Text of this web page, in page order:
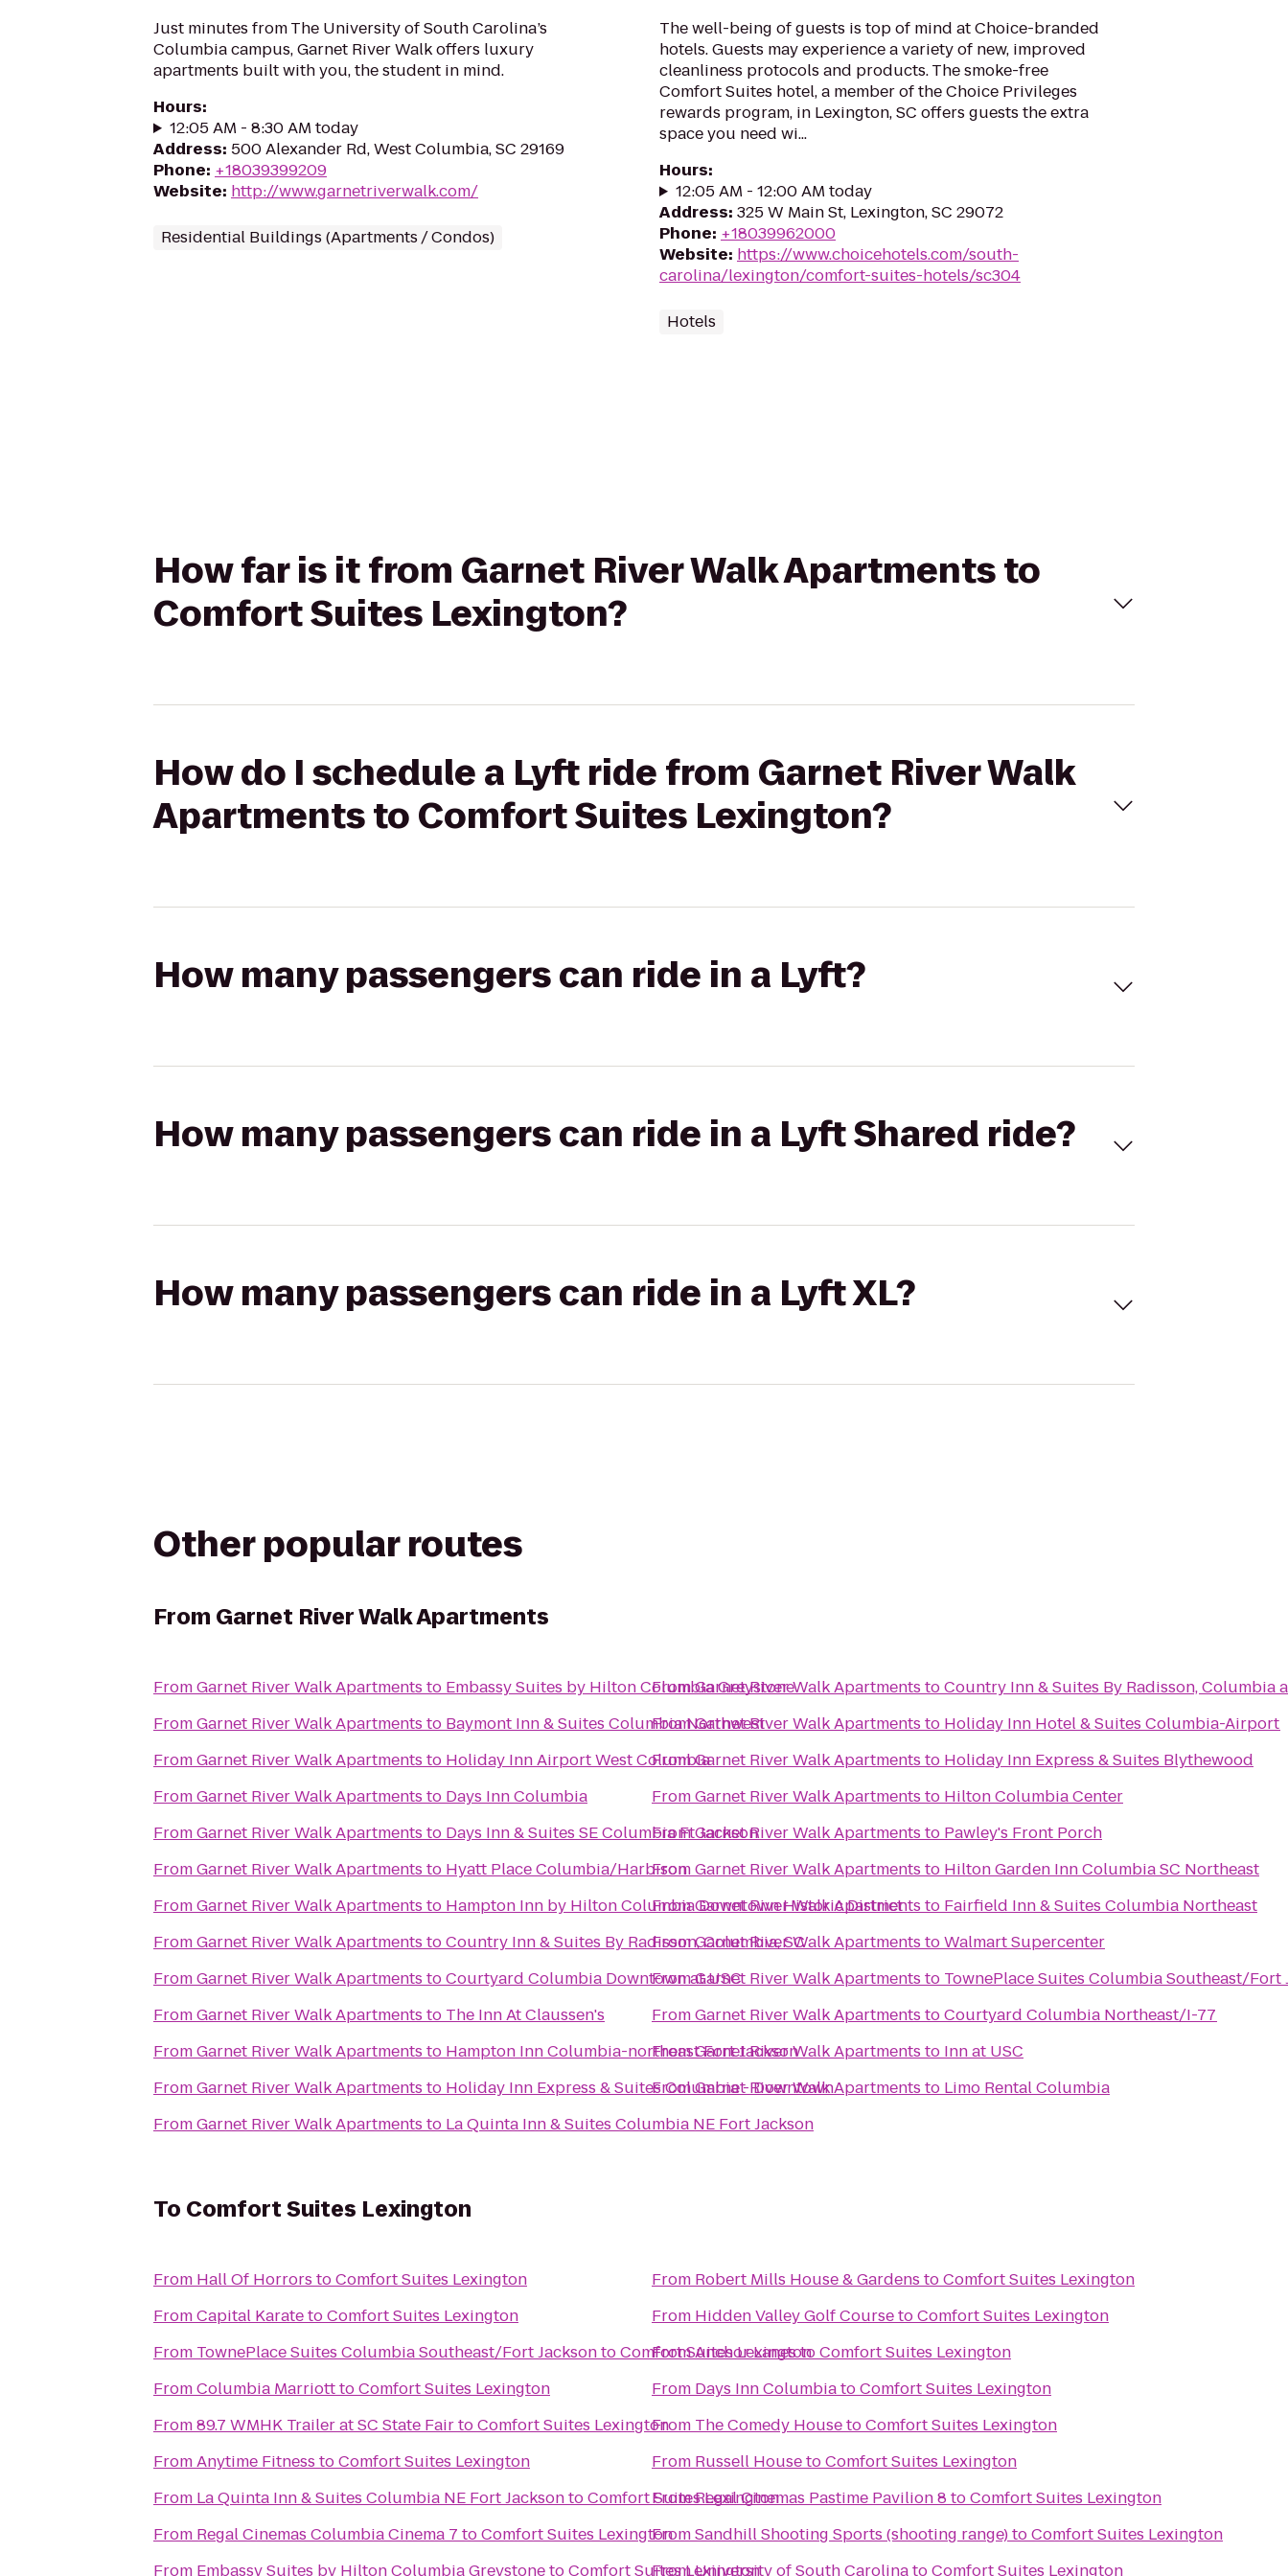
Just minutes from The University of South Carolina’s
Columbia campus, Garnet River Walk offers luxury
apartments built with you, the student in mind.
Hours:
12:05 AM - 8:30 AM today
Address: 500 Alexander Rd, West Columbia, SC 29169
Phone: +18039399209
Website: http://www.garnetriverwalk.com/
Residential Buildings (Apartments / Condos)
The well-being of guests is top of mind at Choice-branded
hotels. Guests may experience a variety of new, improved
cleanliness protocols and products. The smoke-free
Comfort Suites hotel, a member of the Choice Privileges
rewards program, in Lexington, SC offers guests the extra
space you need wi...
Hours:
12:05 AM - 12:00 AM today
Address: 325 W Main St, Lexington, SC 29072
Phone: +18039962000
Website: https://www.choicehotels.com/south-
carolina/lexington/comfort-suites-hotels/sc304
Hotels
How far is it from Garnet River Walk Apartments to
Comfort Suites Lexington?
How do I schedule a Lyft ride from Garnet River Walk
Apartments to Comfort Suites Lexington?
How many passengers can ride in a Lyft?
How many passengers can ride in a Lyft Shared ride?
How many passengers can ride in a Lyft XL?
Other popular routes
From Garnet River Walk Apartments
FromGarnet River Walk Apartments to Embassy Suites by Hilton Columbia Greystone
FromGarnet River Walk Apartments to Baymont Inn & Suites Columbia Northwest
FromGarnet River Walk Apartments to Holiday Inn Airport West Columbia
FromGarnet River Walk Apartments to Days Inn Columbia
FromGarnet River Walk Apartments to Days Inn & Suites SE Columbia Ft Jackson
FromGarnet River Walk Apartments to Hyatt Place Columbia/Harbison
FromGarnet River Walk Apartments to Hampton Inn by Hilton Columbia Downtown Historic District
FromGarnet River Walk Apartments toCountry Inn & Suites By Radisson, Columbia, SC
FromGarnet River Walk Apartments toCourtyard Columbia Downtown at USC
FromGarnet River Walk Apartments to The Inn At Claussen's
FromGarnet River Walk Apartments to Hampton Inn Columbia-northeast Fort Jackson
FromGarnet River Walk Apartments to Holiday Inn Express & Suites Columbia - Downtown
FromGarnet River Walk Apartments to La Quinta Inn & Suites Columbia NE Fort Jackson
FromGarnet River Walk Apartments toCountry Inn & Suites By Radisson, Columbia
FromGarnet River Walk Apartments to Holiday Inn Hotel & Suites Columbia-Airport
FromGarnet River Walk Apartments to Holiday Inn Express & Suites Blythewood
FromGarnet River Walk Apartments to Hilton Columbia Center
FromGarnet River Walk Apartments to Pawley's Front Porch
FromGarnet River Walk Apartments to Hilton Garden Inn Columbia SC Northeast
FromGarnet River Walk Apartments to Fairfield Inn & Suites Columbia Northeast
FromGarnet River Walk Apartments toWalmart Supercenter
FromGarnet River Walk Apartments to TownePlace Suites Columbia Southeast/Fort
FromGarnet River Walk Apartments toCourtyard Columbia Northeast/I-77
FromGarnet River Walk Apartments to Inn at USC
FromGarnet River Walk Apartments to Limo Rental Columbia
To Comfort Suites Lexington
From Hall Of Horrors toComfort Suites Lexington
FromCapital KaratetoComfort Suites Lexington
From TownePlace Suites Columbia Southeast/Fort JacksontoComfort Suites Lexington
FromColumbia MarriotttoComfort Suites Lexington
From89.7 WMHK Trailer at SC State FairtoComfort Suites Lexington
FromAnytime Fitness toComfort Suites Lexington
From La Quinta Inn & Suites Columbia NE Fort JacksontoComfort Suites Lexington
From Regal Cinemas Columbia Cinema 7 toComfort Suites Lexington
From Embassy Suites by Hilton Columbia GreystonetoComfort Suites Lexington
From Robert Mills House & Gardens toComfort Suites Lexington
From Hidden Valley Golf CoursetoComfort Suites Lexington
FromAnchor LanestoComfort Suites Lexington
From Days Inn ColumbiatoComfort Suites Lexington
From The Comedy HousetoComfort Suites Lexington
From Russell HousetoComfort Suites Lexington
FromRegal Cinemas Pastime Pavilion 8 toComfort Suites Lexington
FromSandhill Shooting Sports (shooting range)toComfort Suites Lexington
FromUniversity of South CarolinatoComfort Suites Lexington